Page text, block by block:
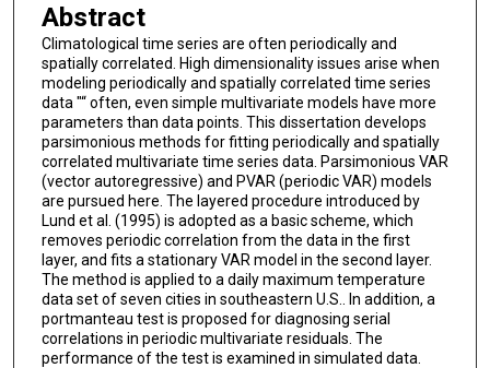
Abstract
Climatological time series are often periodically and
spatially correlated. High dimensionality issues arise when
modeling periodically and spatially correlated time series
data "“ often, even simple multivariate models have more
parameters than data points. This dissertation develops
parsimonious methods for fitting periodically and spatially
correlated multivariate time series data. Parsimonious VAR
(vector autoregressive) and PVAR (periodic VAR) models
are pursued here. The layered procedure introduced by
Lund et al. (1995) is adopted as a basic scheme, which
removes periodic correlation from the data in the first
layer, and fits a stationary VAR model in the second layer.
The method is applied to a daily maximum temperature
data set of seven cities in southeastern U.S.. In addition, a
portmanteau test is proposed for diagnosing serial
correlations in periodic multivariate residuals. The
performance of the test is examined in simulated data.